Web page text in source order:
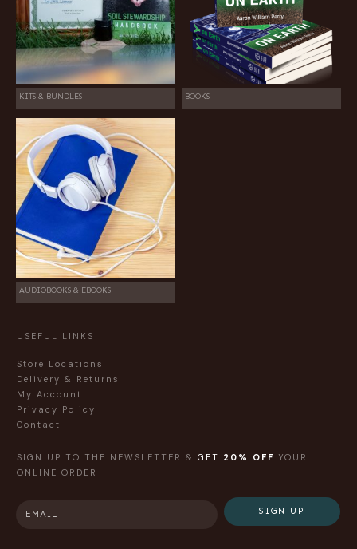
KITS & BUNDLES BOOKS
AUDIOBOOKS & EBOOKS
USEFUL LINKS
Store Locations
Delivery & Returns
My Account
Privacy Policy
Contact
SIGN UP TO THE NEWSLETTER & GET 20% OFF YOUR
ONLINE ORDER
SIGN UP